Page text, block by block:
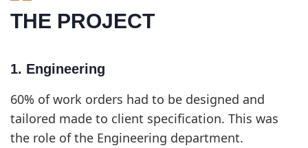
THE PROJECT
1. Engineering
60% of work orders had to be designed and
tailored made to client specification. This was
the role of the Engineering department.